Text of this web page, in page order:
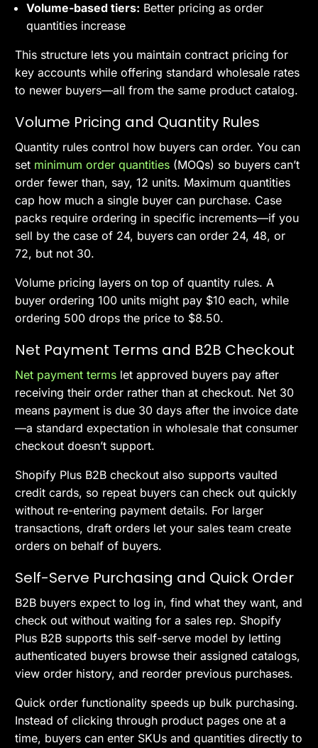
Volume-based tiers: Better pricing as order
quantities increase
This structure lets you maintain contract pricing for
key accounts while offering standard wholesale rates
to newer buyers—all from the same product catalog.
Volume Pricing and Quantity Rules
Quantity rules control how buyers can order. You can
set minimum order quantities (MOQs) so buyers can’t
order fewer than, say, 12 units. Maximum quantities
cap how much a single buyer can purchase. Case
packs require ordering in specific increments—if you
sell by the case of 24, buyers can order 24, 48, or
72, but not 30.
Volume pricing layers on top of quantity rules. A
buyer ordering 100 units might pay $10 each, while
ordering 500 drops the price to $8.50.
Net Payment Terms and B2B Checkout
Net payment terms let approved buyers pay after
receiving their order rather than at checkout. Net 30
means payment is due 30 days after the invoice date
—a standard expectation in wholesale that consumer
checkout doesn’t support.
Shopify Plus B2B checkout also supports vaulted
credit cards, so repeat buyers can check out quickly
without re-entering payment details. For larger
transactions, draft orders let your sales team create
orders on behalf of buyers.
Self-Serve Purchasing and Quick Order
B2B buyers expect to log in, find what they want, and
check out without waiting for a sales rep. Shopify
Plus B2B supports this self-serve model by letting
authenticated buyers browse their assigned catalogs,
view order history, and reorder previous purchases.
Quick order functionality speeds up bulk purchasing.
Instead of clicking through product pages one at a
time, buyers can enter SKUs and quantities directly to